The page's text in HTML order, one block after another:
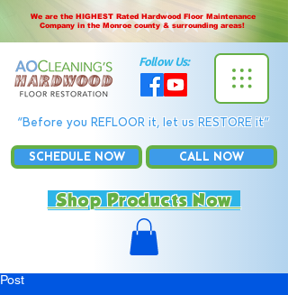
We are the HIGHEST Rated Hardwood Floor Maintenance
Company in the Monroe county & surrounding areas!
Follow Us:
“Before you REFLOOR it, let us RESTORE it”
SCHEDULE NOW CALL NOW
Shop Products Now
Post